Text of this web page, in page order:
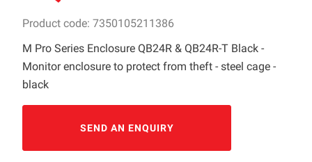
Product code: 7350105211386
M Pro Series Enclosure QB24R & QB24R-T Black -
Monitor enclosure to protect from theft - steel cage -
black
SEND AN ENQUIRY